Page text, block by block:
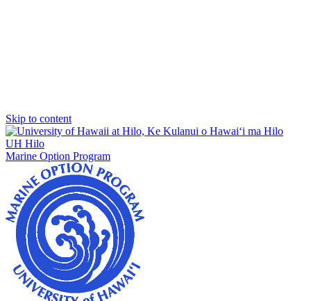
Skip to content
UH Hilo
Marine Option Program